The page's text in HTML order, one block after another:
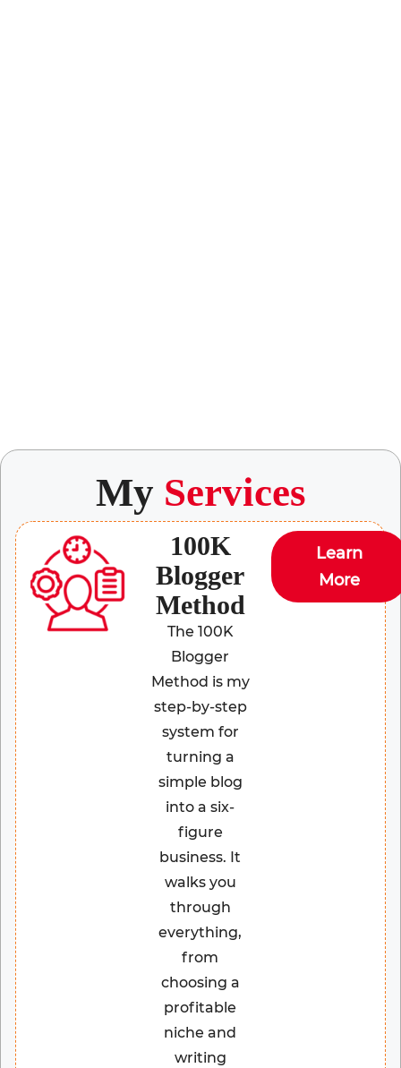
My Services
100K
Blogger
Method
The 100K
Blogger
Method is my
step-by-step
system for
turning a
simple blog
into a six-
figure
business. It
walks you
through
everything,
from
choosing a
profitable
niche and
writing
Learn
More